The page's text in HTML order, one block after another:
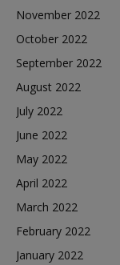
November 2022
October 2022
September 2022
August 2022
July 2022
June 2022
May 2022
April 2022
March 2022
February 2022
January 2022